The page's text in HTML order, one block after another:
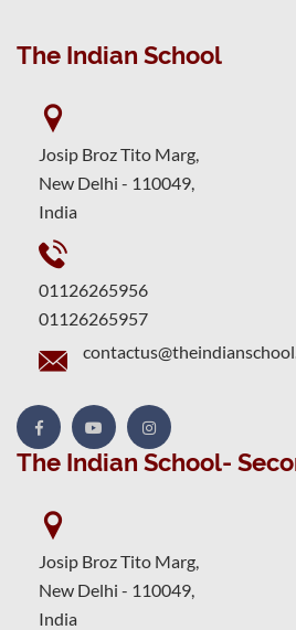
The Indian School
Josip Broz Tito Marg,
New Delhi - 110049,
India
01126265956
01126265957
The Indian School-
Josip Broz Tito Marg,
New Delhi - 110049,
India